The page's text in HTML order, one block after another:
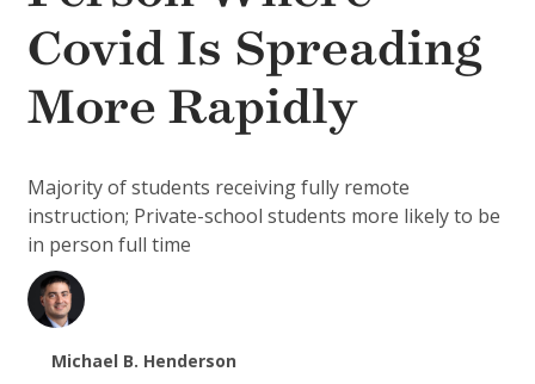
Covid Is Spreading
More Rapidly
Majority of students receiving fully remote
instruction; Private-school students more likely to be
in person full time
Michael B. Henderson